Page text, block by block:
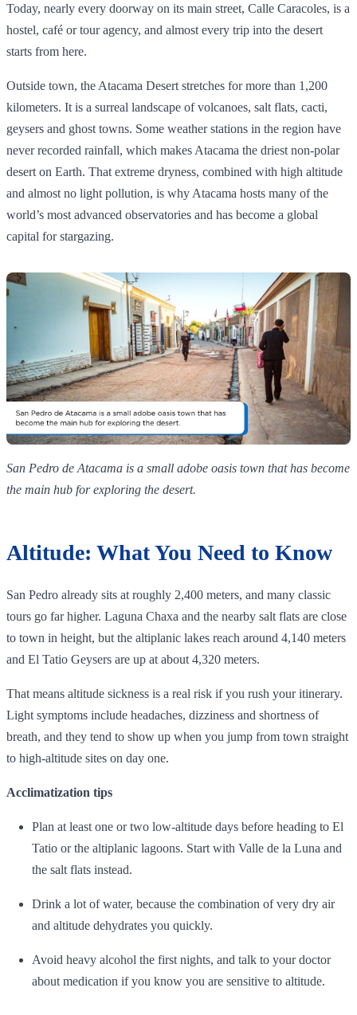
Today, nearly every doorway on its main street, Calle Caracoles, is a
hostel, café or tour agency, and almost every trip into the desert
starts from here.
Outside town, the Atacama Desert stretches for more than 1,200
kilometers. It is a surreal landscape of volcanoes, salt flats, cacti,
geysers and ghost towns. Some weather stations in the region have
never recorded rainfall, which makes Atacama the driest non‑polar
desert on Earth. That extreme dryness, combined with high altitude
and almost no light pollution, is why Atacama hosts many of the
world’s most advanced observatories and has become a global
capital for stargazing.
San Pedro de Atacama is a small adobe oasis town that has become
the main hub for exploring the desert.
Altitude: What You Need to Know
San Pedro already sits at roughly 2,400 meters, and many classic
tours go far higher. Laguna Chaxa and the nearby salt flats are close
to town in height, but the altiplanic lakes reach around 4,140 meters
and El Tatio Geysers are up at about 4,320 meters.
That means altitude sickness is a real risk if you rush your itinerary.
Light symptoms include headaches, dizziness and shortness of
breath, and they tend to show up when you jump from town straight
to high‑altitude sites on day one.
Acclimatization tips
Plan at least one or two low‑altitude days before heading to El
Tatio or the altiplanic lagoons. Start with Valle de la Luna and
the salt flats instead.
Drink a lot of water, because the combination of very dry air
and altitude dehydrates you quickly.
Avoid heavy alcohol the first nights, and talk to your doctor
about medication if you know you are sensitive to altitude.